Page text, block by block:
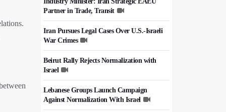
Partner in Trade, Transit
Iran Pursues Legal Cases Over U.S.-Israeli
War Crimes
Beirut Rally Rejects Normalization with
Israel
Lebanese Groups Launch Campaign
Against Normalization With Israel